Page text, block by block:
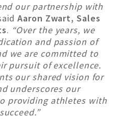
our partnership with
Aaron Zwart, Sales
. “Over the years, we
and passion of
we are committed to
pursuit of excellence.
our shared vision for
underscores our
providing athletes with